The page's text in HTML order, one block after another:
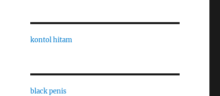
kontol hitam
black penis